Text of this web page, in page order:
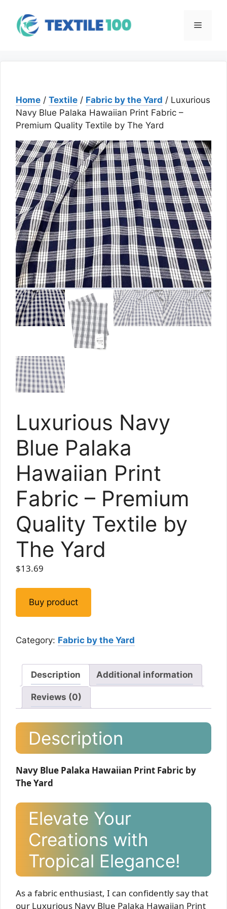
content
Menu
Home / Textile / Fabric by the Yard / Luxurious
Navy Blue Palaka Hawaiian Print Fabric –
Premium Quality Textile by The Yard
Luxurious Navy
Blue Palaka
Hawaiian Print
Fabric – Premium
Quality Textile by
The Yard
$13.69
Buy product
Category: Fabric by the Yard
Description Additional information
Reviews (0)
Description
Navy Blue Palaka Hawaiian Print Fabric by
The Yard
Elevate Your
Creations with
Tropical Elegance!
As a fabric enthusiast, I can confidently say that
our Luxurious Navy Blue Palaka Hawaiian Print